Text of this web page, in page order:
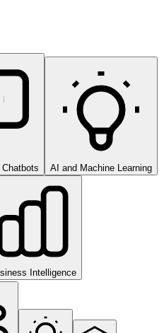
AI and Machine Learning
Intelligence